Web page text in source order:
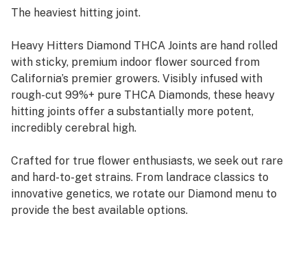
The heaviest hitting joint.
Heavy Hitters Diamond THCA Joints are hand rolled
with sticky, premium indoor flower sourced from
California’s premier growers. Visibly infused with
rough-cut 99%+ pure THCA Diamonds, these heavy
hitting joints offer a substantially more potent,
incredibly cerebral high.
Crafted for true flower enthusiasts, we seek out rare
and hard-to-get strains. From landrace classics to
innovative genetics, we rotate our Diamond menu to
provide the best available options.